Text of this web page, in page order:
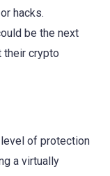
hacks.
be the next
crypto
of protection
a virtually